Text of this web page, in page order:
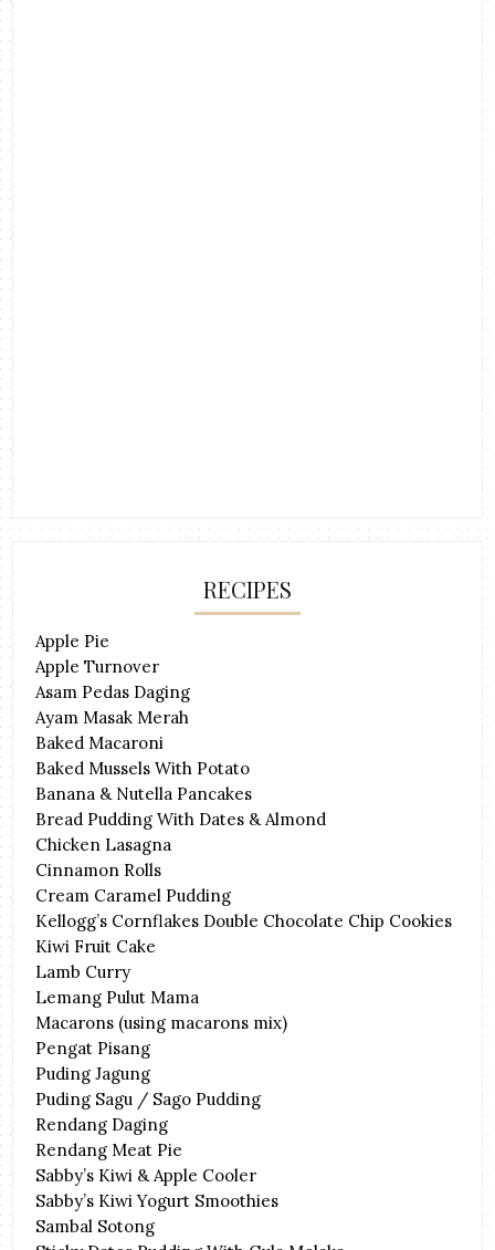
RECIPES
Apple Pie
Apple Turnover
Asam Pedas Daging
Ayam Masak Merah
Baked Macaroni
Baked Mussels With Potato
Banana & Nutella Pancakes
Bread Pudding With Dates & Almond
Chicken Lasagna
Cinnamon Rolls
Cream Caramel Pudding
Kellogg’s Cornflakes Double Chocolate Chip Cookies
Kiwi Fruit Cake
Lamb Curry
Lemang Pulut Mama
Macarons (using macarons mix)
Pengat Pisang
Puding Jagung
Puding Sagu / Sago Pudding
Rendang Daging
Rendang Meat Pie
Sabby’s Kiwi & Apple Cooler
Sabby’s Kiwi Yogurt Smoothies
Sambal Sotong